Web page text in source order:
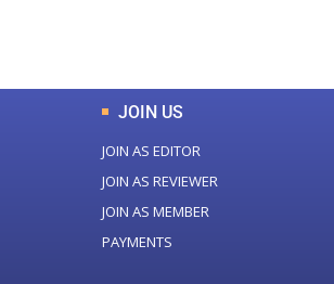
JOIN US
JOIN AS EDITOR
JOIN AS REVIEWER
JOIN AS MEMBER
PAYMENTS